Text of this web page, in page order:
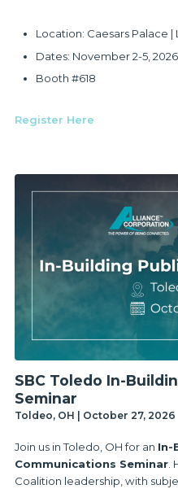
Location: Caesars Palace |
Dates: November 2-5, 2026
Booth #618
Register Here
SBC Toledo In-
Seminar
Toldeo, OH | October 27, 2026
Join us in Toledo, OH for an In-
Communications Seminar.
Coalition leadership, with